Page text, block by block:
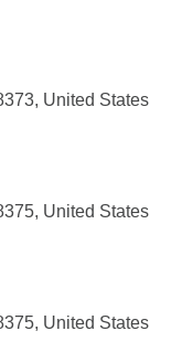
United States
United States
United States